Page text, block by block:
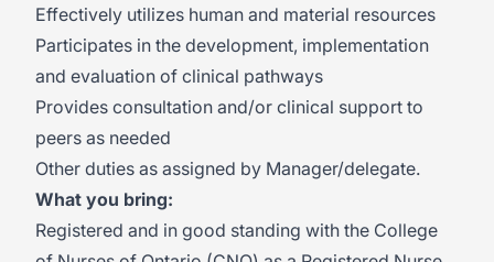
Effectively utilizes human and material resources
Participates in the development, implementation
and evaluation of clinical pathways
Provides consultation and/or clinical support to
peers as needed
Other duties as assigned by Manager/delegate.
What you bring:
Registered and in good standing with the College